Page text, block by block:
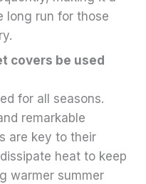
long run for those
covers be used
for all seasons.
remarkable
are key to their
heat to keep
warmer summer